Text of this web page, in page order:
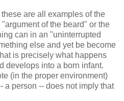
are all examples of the
of the beard" or the
can in an "uninterrupted
else and yet be become
is precisely what happens
develops into a born infant.
(in the proper environment)
a person -- does not imply that